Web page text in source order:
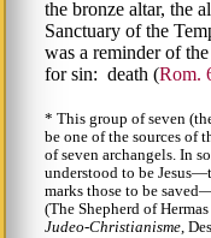
the bronze altar, the
Sanctuary of the
was a reminder of
for sin: death (Rom.
* This group of seven
be one of the sources of
of seven archangels. In
understood to be
marks those to be
(The Shepherd of
Judeo-Christianisme,